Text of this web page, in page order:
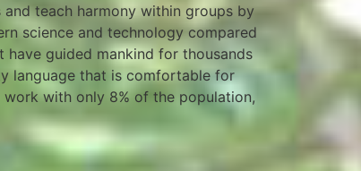
teach harmony within groups by
science and technology compared
guided mankind for thousands
language that is comfortable for
with only 8% of the population,